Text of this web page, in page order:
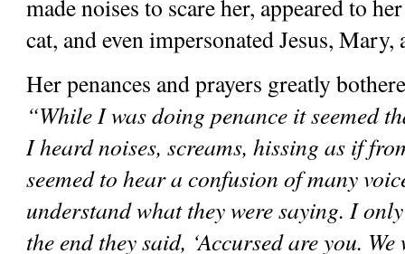
made noises to scare her, appeared to
cat, and even impersonated Jesus,
“While I was doing penance it seemed
I heard noises, screams, hissing as if
seemed to hear a confusion of many
understand what they were saying. I
the end they said, ‘Accursed are you.